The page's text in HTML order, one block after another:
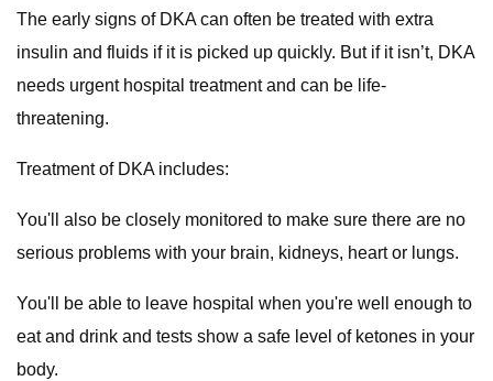
The early signs of DKA can often be treated with extra
insulin and fluids if it is picked up quickly. But if it isn’t, DKA
needs urgent hospital treatment and can be life-
threatening.
Treatment of DKA includes:
You'll also be closely monitored to make sure there are no
serious problems with your brain, kidneys, heart or lungs.
You'll be able to leave hospital when you're well enough to
eat and drink and tests show a safe level of ketones in your
body.